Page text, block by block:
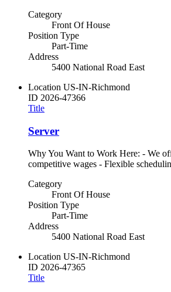
Category
Front Of House
Position Type
Part-Time
Address
5400 National Road East
Location US-IN-Richmond
ID 2026-47366
Title
Server
Why You Want to Work Here: - We
competitive wages - Flexible
Category
Front Of House
Position Type
Part-Time
Address
5400 National Road East
Location US-IN-Richmond
ID 2026-47365
Title